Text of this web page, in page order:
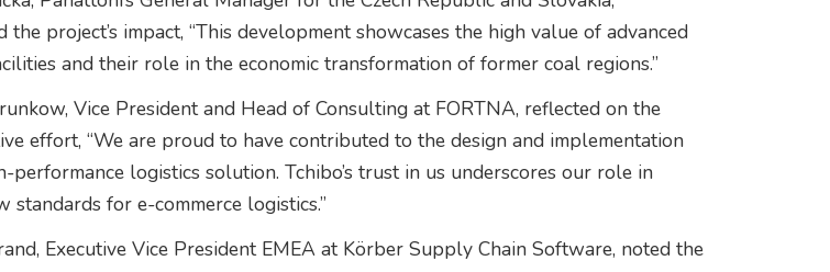
the project’s impact, “This development showcases the high value of advanced
and their role in the economic transformation of former coal regions.”
Vice President and Head of Consulting at FORTNA, reflected on the
effort, “We are proud to have contributed to the design and implementation
performance logistics solution. Tchibo’s trust in us underscores our role in
standards for e-commerce logistics.”
Executive Vice President EMEA at Körber Supply Chain Software, noted the